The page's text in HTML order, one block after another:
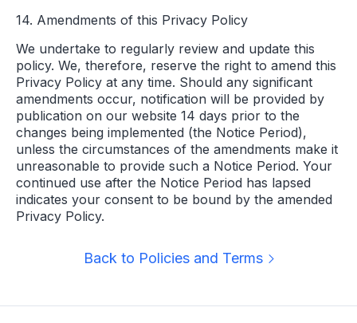
14. Amendments of this Privacy Policy
We undertake to regularly review and update this
policy. We, therefore, reserve the right to amend this
Privacy Policy at any time. Should any significant
amendments occur, notification will be provided by
publication on our website 14 days prior to the
changes being implemented (the Notice Period),
unless the circumstances of the amendments make it
unreasonable to provide such a Notice Period. Your
continued use after the Notice Period has lapsed
indicates your consent to be bound by the amended
Privacy Policy.
Back to Policies and Terms